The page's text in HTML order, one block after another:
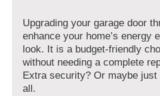
Upgrading your garage door
enhance your home’s energy
look. It is a budget-friendly
without needing a complete
Extra security? Or maybe
all.